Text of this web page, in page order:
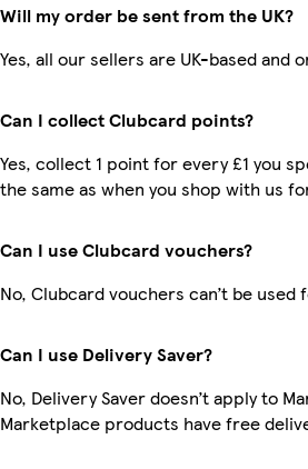
Will my order be sent from the UK?
Yes, all our sellers are UK-based and
Can I collect Clubcard points?
Yes, collect 1 point for every £1 you
the same as when you shop with us
Can I use Clubcard vouchers?
No, Clubcard vouchers can’t be
Can I use Delivery Saver?
No, Delivery Saver doesn’t apply to
Marketplace products have free